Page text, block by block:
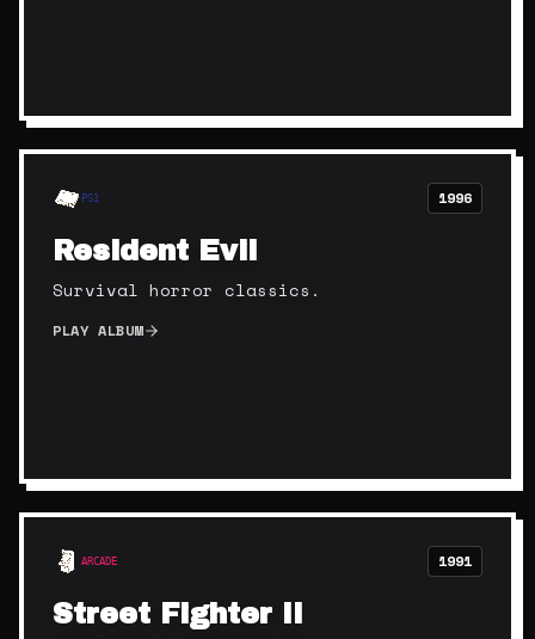
PS1 1996
Resident Evil
Survival horror classics.
PLAY ALBUM
ARCADE 1991
Street Fighter II